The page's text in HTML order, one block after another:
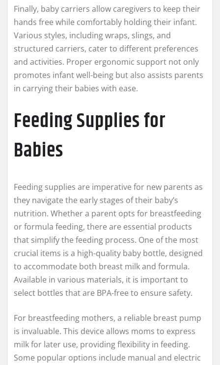
Finally, baby carriers allow caregivers to keep their
hands free while comfortably holding their infant.
Various styles, including wraps, slings, and
structured carriers, cater to different preferences
and activities. Proper ergonomic support not only
promotes infant well-being but also assists parents
in carrying their babies with ease.
Feeding Supplies for
Babies
Feeding supplies are imperative for new parents as
they navigate the early stages of their baby’s
nutrition. Whether a parent opts for breastfeeding
or formula feeding, there are essential products
that simplify the feeding process. One of the most
crucial items is a high-quality baby bottle, designed
to accommodate both breast milk and formula.
Available in various materials, it is important to
select bottles that are BPA-free to ensure safety.
For breastfeeding mothers, a reliable breast pump
is invaluable. This device allows moms to express
milk for later use, providing flexibility in feeding.
Some popular options include manual and electric